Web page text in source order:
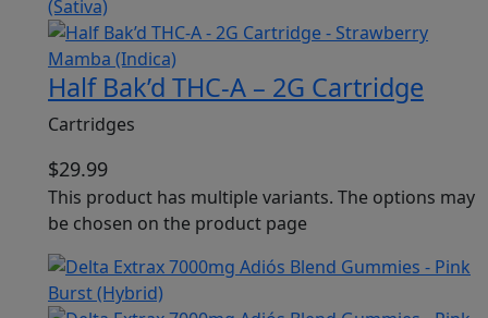
Half Bak’d THC-A – 2G Cartridge
Cartridges
$29.99
This product has multiple variants. The options may
be chosen on the product page